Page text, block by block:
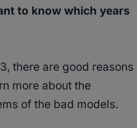
to know which years
there are good reasons
more about the
of the bad models.